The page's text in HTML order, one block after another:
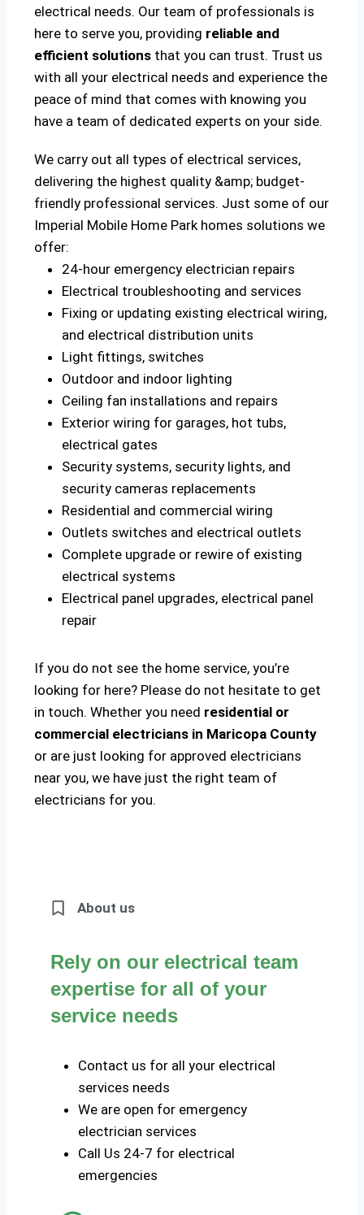
electrical needs. Our team of professionals is
here to serve you, providing reliable and
efficient solutions that you can trust. Trust us
with all your electrical needs and experience the
peace of mind that comes with knowing you
have a team of dedicated experts on your side.
We carry out all types of electrical services,
delivering the highest quality &amp; budget-
friendly professional services. Just some of our
Imperial Mobile Home Park homes solutions we
offer:
24-hour emergency electrician repairs
Electrical troubleshooting and services
Fixing or updating existing electrical wiring,
and electrical distribution units
Light fittings, switches
Outdoor and indoor lighting
Ceiling fan installations and repairs
Exterior wiring for garages, hot tubs,
electrical gates
Security systems, security lights, and
security cameras replacements
Residential and commercial wiring
Outlets switches and electrical outlets
Complete upgrade or rewire of existing
electrical systems
Electrical panel upgrades, electrical panel
repair
If you do not see the home service, you’re
looking for here? Please do not hesitate to get
in touch. Whether you need residential or
commercial electricians in Maricopa County
or are just looking for approved electricians
near you, we have just the right team of
electricians for you.
About us
Rely on our electrical team
expertise for all of your
service needs
Contact us for all your electrical
services needs
We are open for emergency
electrician services
Call Us 24-7 for electrical
emergencies